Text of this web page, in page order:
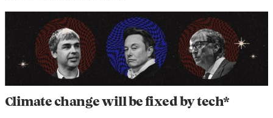
Climate change will be fixed by tech*